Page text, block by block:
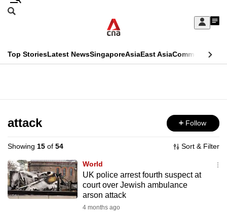
Skip
Sign
My
menu
Search
CNAR
Top StoriesLatest NewsSingaporeAsiaEast AsiaCommentary
Menu
attack Follow
Showing 15 of 54 Sort & Filter
World
UK police arrest fourth suspect at
court over Jewish ambulance
arson attack
4 months ago
This
longer
supported
We
know
it's